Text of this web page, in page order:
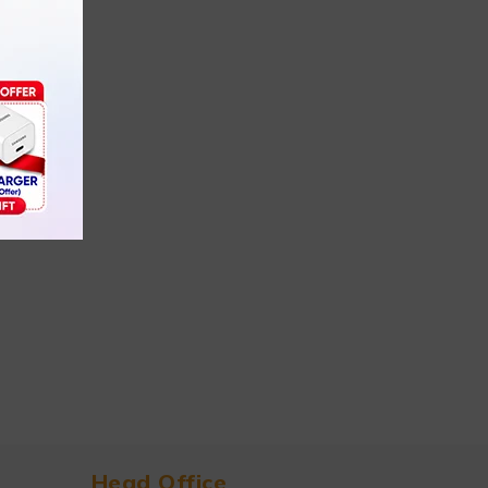
Head Office